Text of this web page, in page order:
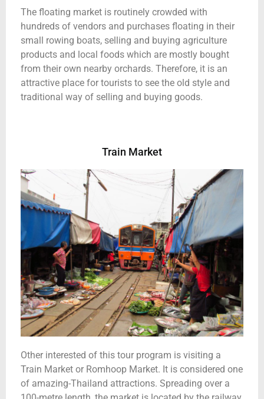
The floating market is routinely crowded with
hundreds of vendors and purchases floating in their
small rowing boats, selling and buying agriculture
products and local foods which are mostly bought
from their own nearby orchards. Therefore, it is an
attractive place for tourists to see the old style and
traditional way of selling and buying goods.
Train Market
Other interested of this tour program is visiting a
Train Market or Romhoop Market. It is considered one
of amazing-Thailand attractions. Spreading over a